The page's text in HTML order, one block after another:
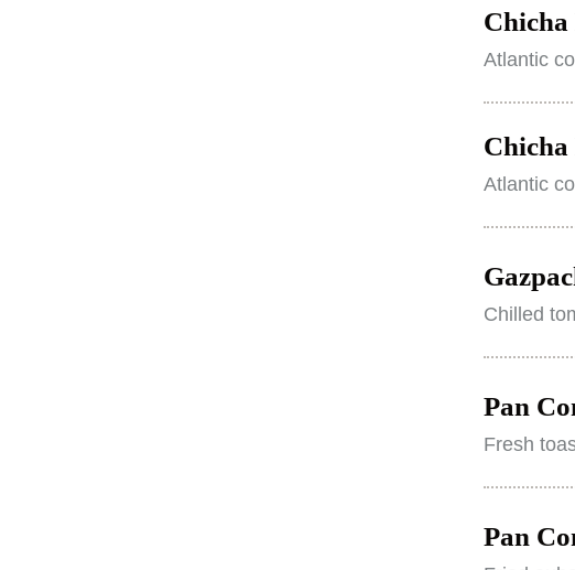
Atlantic
Atlantic
Chilled
Pan
Fresh
Pan